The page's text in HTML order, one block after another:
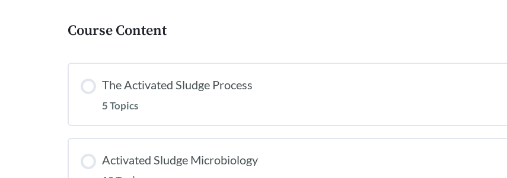
Course Content
The Activated Sludge Process
5 Topics
Activated Sludge Microbiology